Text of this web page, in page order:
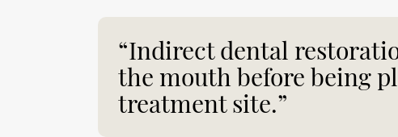
“Indirect dental
the mouth before being
treatment site.”